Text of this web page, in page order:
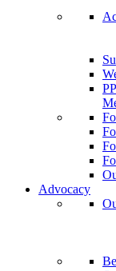
Advocacy